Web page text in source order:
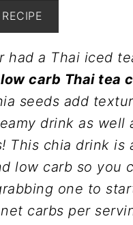
had a Thai iced
low carb Thai tea
seeds add
drink as well
This chia drink is
low carb so you
one to
carbs per